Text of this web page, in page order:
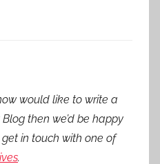
would like to write a
then we’d be happy
in touch with one of
.